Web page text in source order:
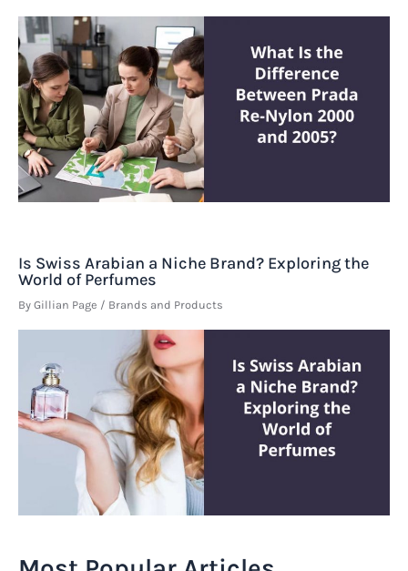
Is Swiss Arabian a Niche Brand? Exploring the
World of Perfumes
By Gillian Page / Brands and Products